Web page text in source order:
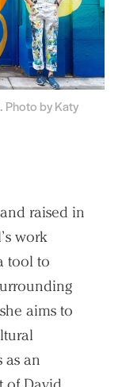
Photo by Katy
raised in
work
tool to
aims to
as an